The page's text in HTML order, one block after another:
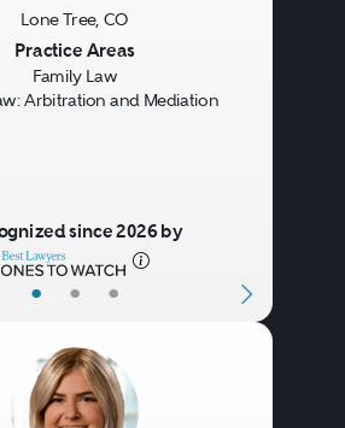
• • •
Lone Tree, CO
Practice Areas
Family Law
Arbitration and Mediation
since 2026 by